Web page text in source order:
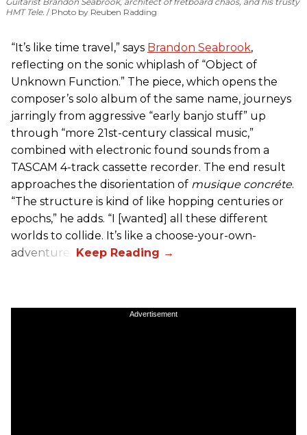
HMT Tele.
Photo by Reuben Radding
“It’s like time travel,” says Brandon Seabrook,
reflecting on the sonic whiplash of “Object of
Unknown Function.” The piece, which opens the
composer’s solo album of the same name, journeys
jarringly from aggressive “early banjo stuff” up
through “more 21st-century classical music,”
combined with electronic found sounds from a
TASCAM 4-track cassette recorder. The end result
approaches the disorientation of musique concréte.
“The structure is kind of like hopping centuries or
epochs,” he adds. “I [wanted] all these different
worlds to collide. It’s like a choose-your-own-
adventure.”
Advertisement